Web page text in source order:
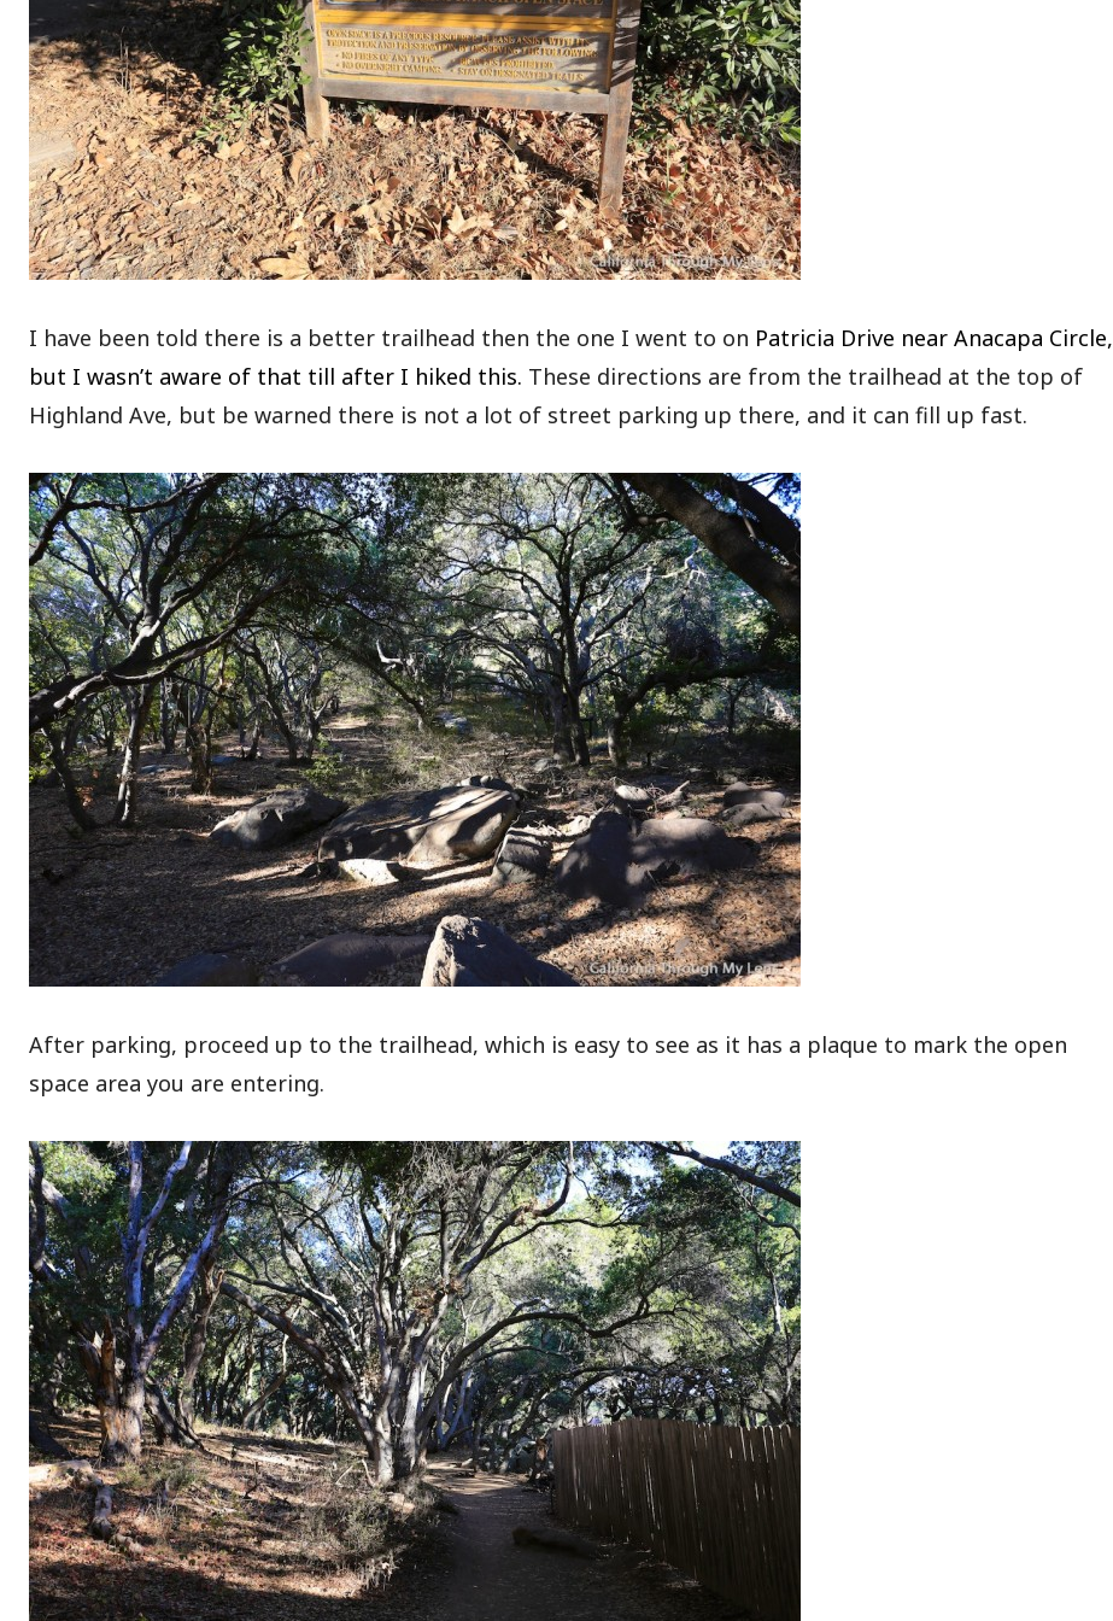
I have been told there is a better trailhead then the one I went to on Patricia Drive near Anacapa Circle,
but I wasn’t aware of that till after I hiked this. These directions are from the trailhead at the top of
Highland Ave, but be warned there is not a lot of street parking up there, and it can fill up fast.
After parking, proceed up to the trailhead, which is easy to see as it has a plaque to mark the open
space area you are entering.